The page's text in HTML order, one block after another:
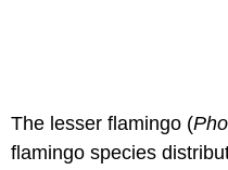
The lesser flamingo (
flamingo species